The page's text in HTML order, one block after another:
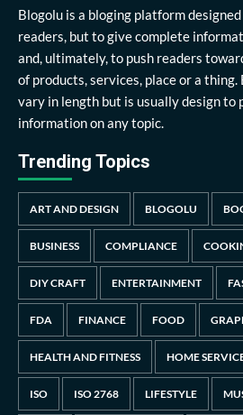
Blogolu is a bloging platform
readers, but to give complete
and, ultimately, to push readers
of products, services, place or a thing.
vary in length but is usually design to
information on any topic.
Trending Topics
ART AND DESIGN BLOGOLU
BUSINESS COMPLIANCE
DIY CRAFT ENTERTAINMENT
FDA FINANCE FOOD
HEALTH AND FITNESS HOME
ISO ISO 2768 LIFESTYLE